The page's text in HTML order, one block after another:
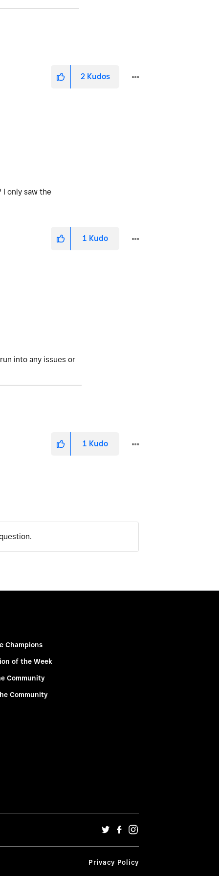
2 Kudos
I only saw the
1 Kudo
into any issues or
1 Kudo
Champions
of the Week
Community
Community
Privacy Policy